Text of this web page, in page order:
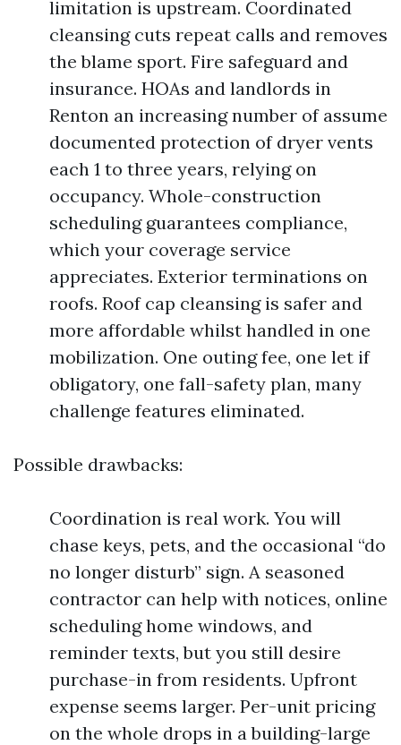
limitation is upstream. Coordinated
cleansing cuts repeat calls and removes
the blame sport. Fire safeguard and
insurance. HOAs and landlords in
Renton an increasing number of assume
documented protection of dryer vents
each 1 to three years, relying on
occupancy. Whole-construction
scheduling guarantees compliance,
which your coverage service
appreciates. Exterior terminations on
roofs. Roof cap cleansing is safer and
more affordable whilst handled in one
mobilization. One outing fee, one let if
obligatory, one fall-safety plan, many
challenge features eliminated.
Possible drawbacks:
Coordination is real work. You will
chase keys, pets, and the occasional “do
no longer disturb” sign. A seasoned
contractor can help with notices, online
scheduling home windows, and
reminder texts, but you still desire
purchase-in from residents. Upfront
expense seems larger. Per-unit pricing
on the whole drops in a building-large